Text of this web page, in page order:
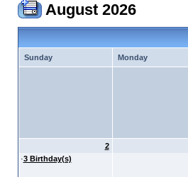
August 2026
Sunday Monday
2
·3 Birthday(s)